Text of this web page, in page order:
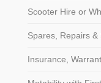
Scooter Hire or
Spares, Repairs &
Insurance,